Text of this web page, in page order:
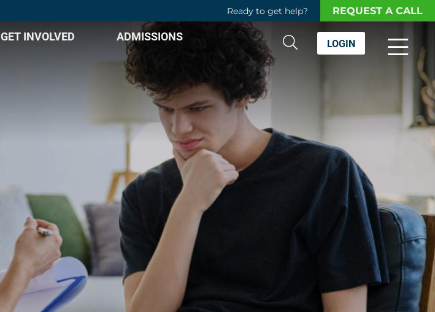
Ready to get help? REQUEST A CALL
GET INVOLVED
ADMISSIONS
LOGIN